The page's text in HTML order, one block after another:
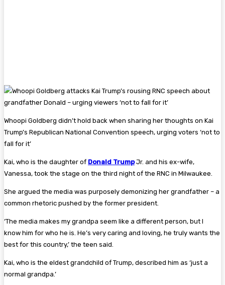
Whoopi Goldberg didn’t hold back when sharing her thoughts on Kai
Trump’s Republican National Convention speech, urging voters ‘not to
fall for it’
Kai, who is the daughter of Donald TrumpJr. and his ex-wife,
Vanessa, took the stage on the third night of the RNC in Milwaukee.
She argued the media was purposely demonizing her grandfather – a
common rhetoric pushed by the former president.
‘The media makes my grandpa seem like a different person, but I
know him for who he is. He’s very caring and loving, he truly wants the
best for this country,’ the teen said.
Kai, who is the eldest grandchild of Trump, described him as ‘just a
normal grandpa.’